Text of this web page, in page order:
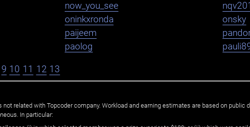
now_you_see
oninkxronda
onsky
paijeem
paolog
9 10 11 12 13
related with Topcoder company. Workload and earning estimates are based on public
In particular: